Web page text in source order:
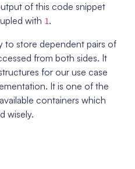
of this code snippet
with 1.
to store dependent pairs of
from both sides. It
for our use case
It is one of the
containers which
wisely.